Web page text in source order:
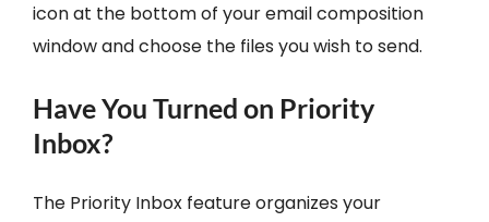
icon at the bottom of your email composition
window and choose the files you wish to send.
Have You Turned on Priority
Inbox?
The Priority Inbox feature organizes your